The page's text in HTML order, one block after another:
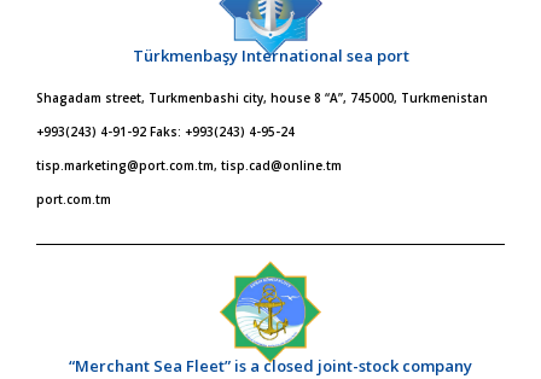
Türkmenbaşy International sea port
Shagadam street, Turkmenbashi city, house 8 “A”, 745000, Turkmenistan
+993(243) 4-91-92 Faks: +993(243) 4-95-24
tisp.marketing@port.com.tm, tisp.cad@online.tm
port.com.tm
“Merchant Sea Fleet” is a closed joint-stock company